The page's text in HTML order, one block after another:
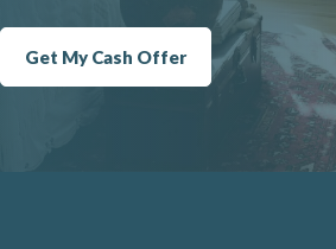
Get My Cash Offer